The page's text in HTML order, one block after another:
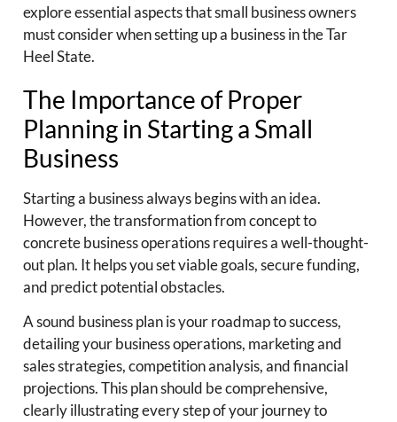
explore essential aspects that small business owners
must consider when setting up a business in the Tar
Heel State.
The Importance of Proper
Planning in Starting a Small
Business
Starting a business always begins with an idea.
However, the transformation from concept to
concrete business operations requires a well-thought-
out plan. It helps you set viable goals, secure funding,
and predict potential obstacles.
A sound business plan is your roadmap to success,
detailing your business operations, marketing and
sales strategies, competition analysis, and financial
projections. This plan should be comprehensive,
clearly illustrating every step of your journey to